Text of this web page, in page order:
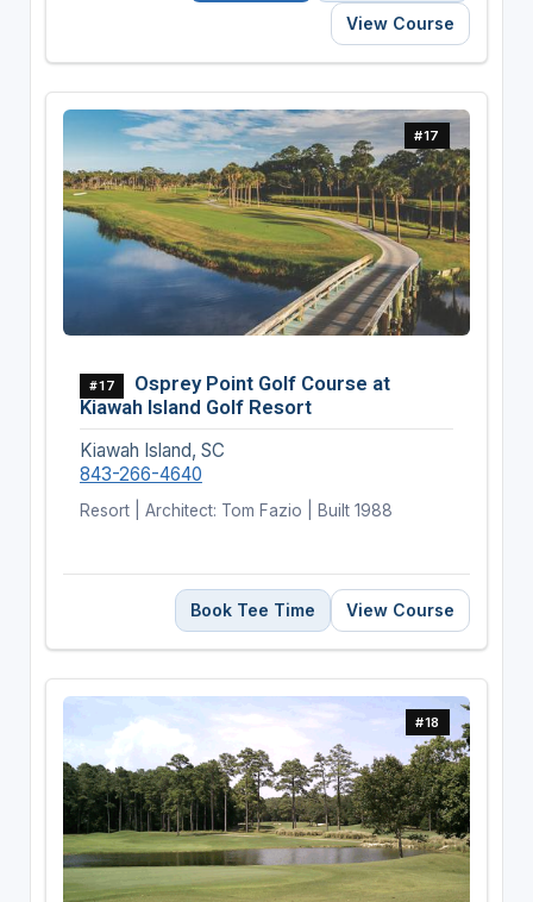
View Course
#17
#17
Osprey Point Golf Course at
Kiawah Island Golf Resort
Kiawah Island, SC
843-266-4640
Resort | Architect: Tom Fazio | Built 1988
Book Tee Time View Course
#18